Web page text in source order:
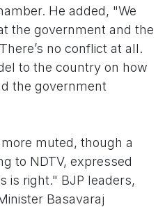
He added, "We
the government and the
no conflict at all.
to the country on how
the government
muted, though a
to NDTV, expressed
is right." BJP leaders,
Basavaraj